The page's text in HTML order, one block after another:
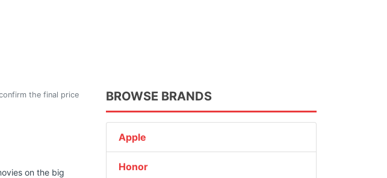
the final price
on the big
BROWSE BRANDS
Apple
Honor